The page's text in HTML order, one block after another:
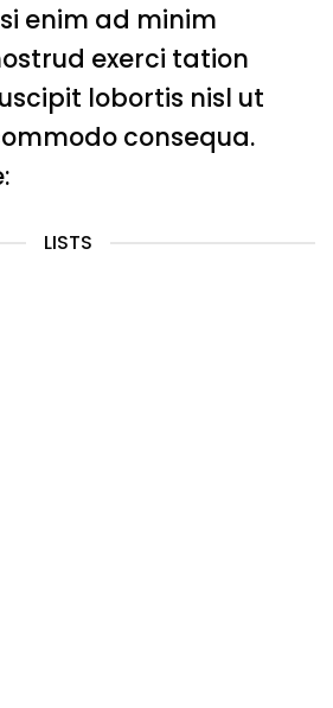
enim ad minim
exerci tation
lobortis nisl ut
consequa.
LISTS